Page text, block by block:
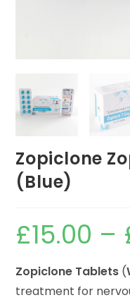
Zopiclone
(Blue)
£15.00 –
Zopiclone Tablets (
treatment for